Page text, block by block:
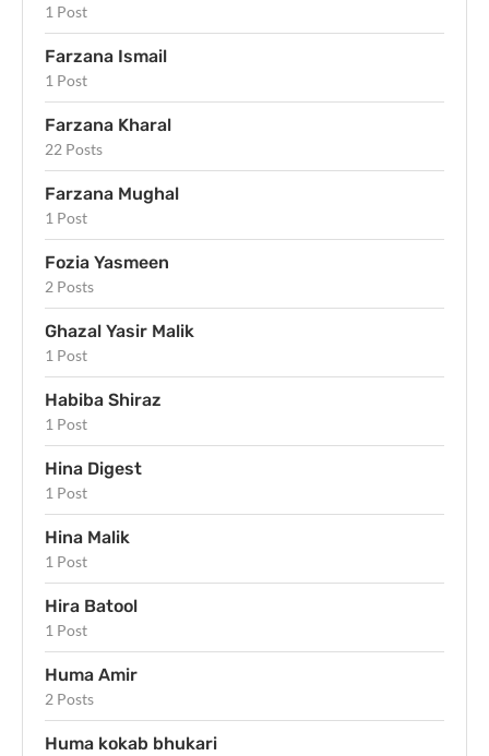
1 Post
Farzana Ismail
1 Post
Farzana Kharal
22 Posts
Farzana Mughal
1 Post
Fozia Yasmeen
2 Posts
Ghazal Yasir Malik
1 Post
Habiba Shiraz
1 Post
Hina Digest
1 Post
Hina Malik
1 Post
Hira Batool
1 Post
Huma Amir
2 Posts
Huma kokab bhukari